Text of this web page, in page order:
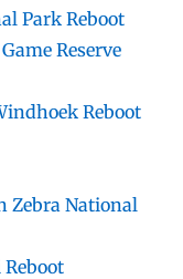
Park Reboot
Reserve
Reboot
Zebra National
Reboot